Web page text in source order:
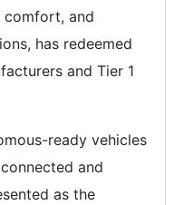
comfort, and
has redeemed
and Tier 1
ready vehicles
and
as the